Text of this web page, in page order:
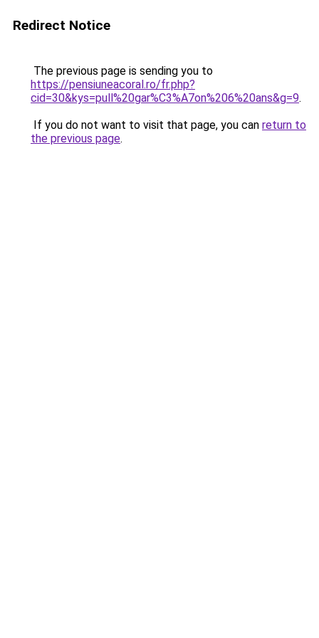
Redirect Notice
The previous page is sending you to
https://pensiuneacoral.ro/fr.php?
cid=30&kys=pull%20gar%C3%A7on%206%20ans&g=9.
If you do not want to visit that page, you can return to
the previous page.